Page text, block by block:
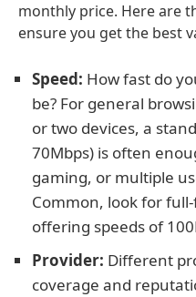
monthly price. Here are
ensure you get the best
Speed: How fast do
be? For general
or two devices, a
70Mbps) is often
gaming, or multiple
Common, look for
offering speeds of
Provider: Different
coverage and